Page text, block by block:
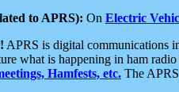
to APRS): On Electric
APRS is digital communications
what is happening in ham
Hamfests, etc. The